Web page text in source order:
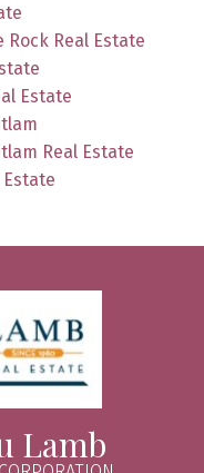
Rock Real Estate
Estate
Real Estate
Estate
Lamb